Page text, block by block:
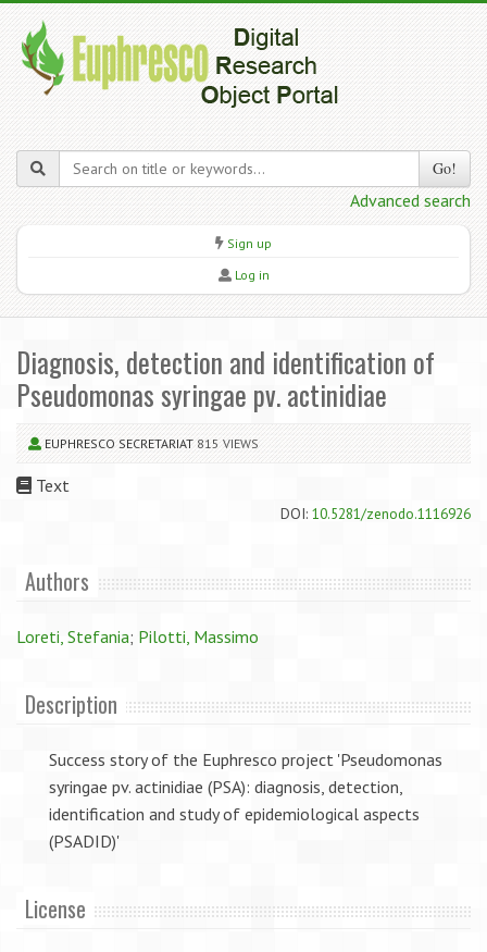
Go!
Advanced search
Sign up
Log in
Diagnosis, detection and identification of
Pseudomonas syringae pv. actinidiae
EUPHRESCO SECRETARIAT 815 VIEWS
Text
DOI: 10.5281/zenodo.1116926
Authors
Loreti, Stefania; Pilotti, Massimo
Description
Success story of the Euphresco project 'Pseudomonas
syringae pv. actinidiae (PSA): diagnosis, detection,
identification and study of epidemiological aspects
(PSADID)'
License